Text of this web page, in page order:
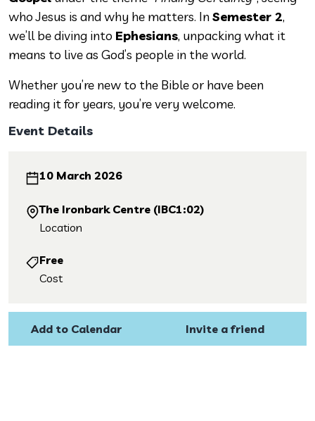
who Jesus is and why he matters. InSemester 2,
we’ll be diving into Ephesians, unpacking what it
means to live as God’s people in the world.
Whether you’re new to the Bible or have been
reading it for years, you’re very welcome.
Event Details
10 March 2026
The Ironbark Centre (IBC1:02)
Location
Free
Cost
Add to Calendar Invite a friend